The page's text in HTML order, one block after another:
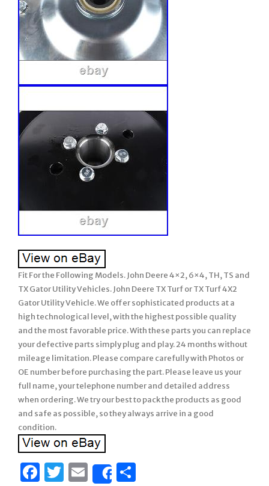
Fit For the Following Models. John Deere 4×2, 6×4, TH, TS and
TX Gator Utility Vehicles. John Deere TX Turf or TX Turf 4X2
Gator Utility Vehicle. We offer sophisticated products at a
high technological level, with the highest possible quality
and the most favorable price. With these parts you can replace
your defective parts simply plug and play. 24 months without
mileage limitation. Please compare carefully with Photos or
OE number before purchasing the part. Please leave us your
full name, your telephone number and detailed address
when ordering. We try our best to pack the products as good
and safe as possible, so they always arrive in a good
condition.
Facebook
Twitter
Email
Share